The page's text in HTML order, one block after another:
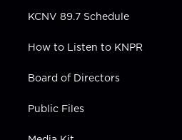
KCNV 89.7 Schedule
How to Listen to KNPR
Board of Directors
Public Files